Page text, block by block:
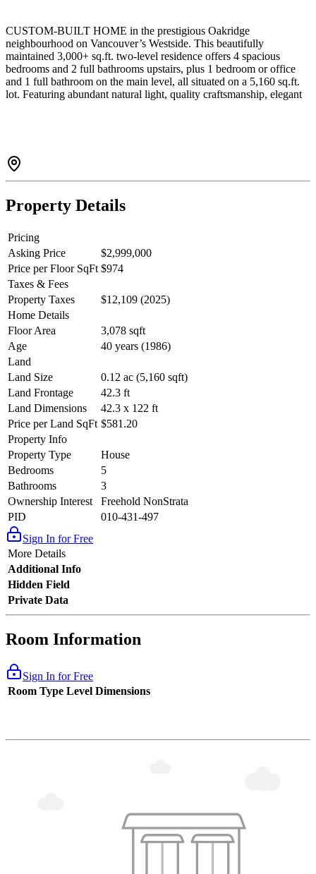
CUSTOM-BUILT HOME in the prestigious Oakridge
neighbourhood on Vancouver’s Westside. This beautifully
maintained 3,000+ sq.ft. two-level residence offers 4 spacious
bedrooms and 2 full bathrooms upstairs, plus 1 bedroom or office
and 1 full bathroom on the main level, all situated on a 5,160 sq.ft.
lot. Featuring abundant natural light, quality craftsmanship, elegant
Cambie Station SkyTrain, Langara Golf Course, and Oakridge
Centre. School catchment: Sir William Van Horne Elementary &
Eric Hamber Secondary. CALL TODAY FOR YOUR PRIVATE
Property Details
Pricing
Asking Price
$2,999,000
Price per Floor SqFt $974
Taxes & Fees
Property Taxes
$12,109 (2025)
Home Details
Floor Area
3,078 sqft
Age
40 years (1986)
Land
Land Size
0.12 ac (5,160 sqft)
Land Frontage
42.3 ft
Land Dimensions
42.3 x 122 ft
Price per Land SqFt $581.20
Property Info
Property Type
House
Bedrooms
5
Bathrooms
3
Ownership Interest
Freehold NonStrata
PID
010-431-497
Sign In for Free
More Details
Additional Info
Hidden Field
Private Data
Room Information
Sign In for Free
Room Type Level Dimensions